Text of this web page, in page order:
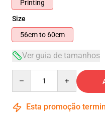
Printing
Size
56cm to 60cm
Ver guia de tamanhos
Esta promoção